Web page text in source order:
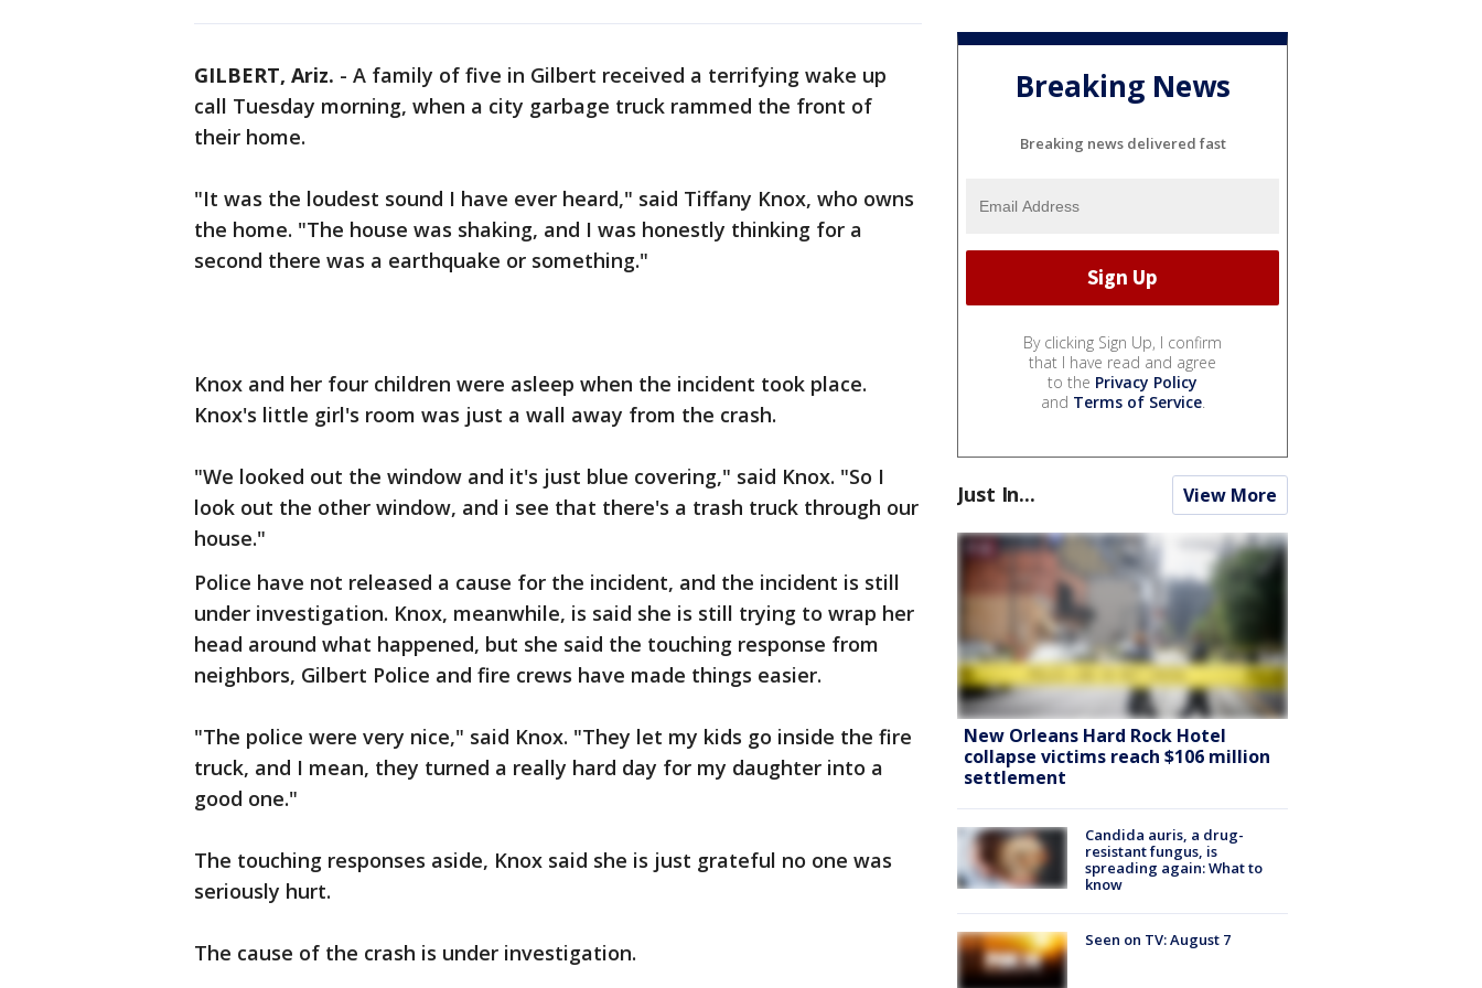
GILBERT, Ariz. - A family of five in Gilbert received a terrifying wake up
call Tuesday morning, when a city garbage truck rammed the front of
their home.
"It was the loudest sound I have ever heard," said Tiffany Knox, who owns
the home. "The house was shaking, and I was honestly thinking for a
second there was a earthquake or something."
Knox and her four children were asleep when the incident took place.
Knox's little girl's room was just a wall away from the crash.
"We looked out the window and it's just blue covering," said Knox. "So I
look out the other window, and i see that there's a trash truck through our
house."
Police have not released a cause for the incident, and the incident is still
under investigation. Knox, meanwhile, is said she is still trying to wrap her
head around what happened, but she said the touching response from
neighbors, Gilbert Police and fire crews have made things easier.
"The police were very nice," said Knox. "They let my kids go inside the fire
truck, and I mean, they turned a really hard day for my daughter into a
good one."
The touching responses aside, Knox said she is just grateful no one was
seriously hurt.
The cause of the crash is under investigation.
Breaking News
Breaking news delivered fast
By clicking Sign Up, I confirm
that I have read and agree
to the Privacy Policy
and Terms of Service.
Just In... View More
New Orleans Hard Rock Hotel
collapse victims reach $106 million
settlement
Candida auris, a drug-
resistant fungus, is
spreading again: What to
know
Seen on TV: August 7